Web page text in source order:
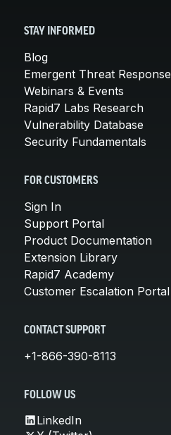
STAY INFORMED
Blog
Emergent Threat Response
Webinars & Events
Rapid7 Labs Research
Vulnerability Database
Security Fundamentals
FOR CUSTOMERS
Sign In
Support Portal
Product Documentation
Extension Library
Rapid7 Academy
Customer Escalation Portal
CONTACT SUPPORT
+1-866-390-8113
FOLLOW US
LinkedIn